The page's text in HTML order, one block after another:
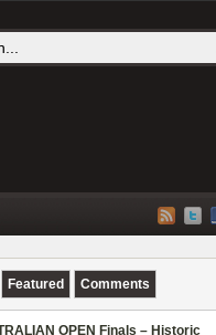
Featured Comments
OPEN Finals – Historic